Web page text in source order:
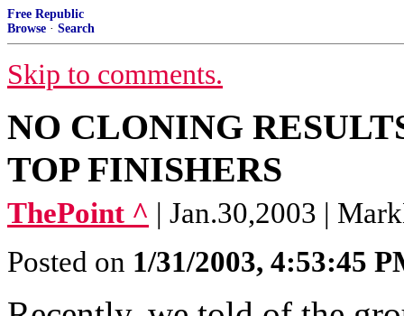
Free Republic
Browse · Search
Skip to comments.
NO CLONING
TOP FINISHERS
ThePoint ^ | Jan.30,2003 |
Posted on 1/31/2003, 4:53:45